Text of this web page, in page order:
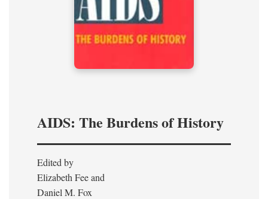
AIDS: The Burdens of History
Edited by
Elizabeth Fee and
Daniel M. Fox